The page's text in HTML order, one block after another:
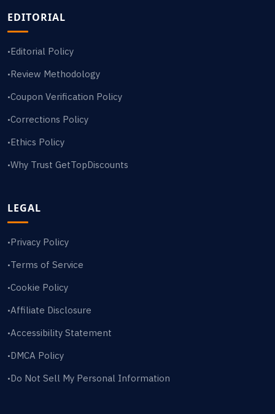
EDITORIAL
•Editorial Policy
•Review Methodology
•Coupon Verification Policy
•Corrections Policy
•Ethics Policy
•Why Trust GetTopDiscounts
LEGAL
•Privacy Policy
•Terms of Service
•Cookie Policy
•Affiliate Disclosure
•Accessibility Statement
•DMCA Policy
•Do Not Sell My Personal Information